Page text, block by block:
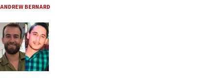
ANDREW BERNARD